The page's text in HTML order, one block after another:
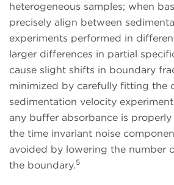
heterogeneous samples; when
precisely align between
experiments performed in
larger differences in partial
cause slight shifts in boundary
minimized by carefully fitting the
sedimentation velocity
any buffer absorbance is
the time invariant noise
avoided by lowering the number
the boundary.5